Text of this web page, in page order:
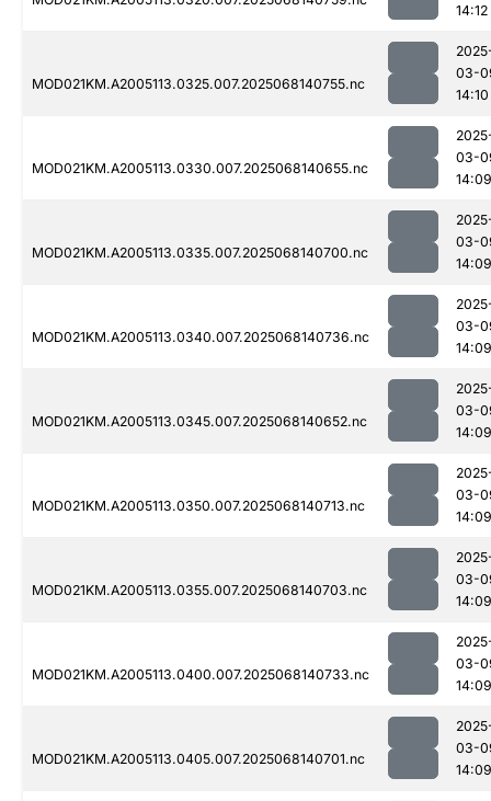
14:12
MOD021KM.A2005113.0325.007.2025068140755.nc
03-
14:10
MOD021KM.A2005113.0330.007.2025068140655.nc
03-
14:09
MOD021KM.A2005113.0335.007.2025068140700.nc
03-
14:09
MOD021KM.A2005113.0340.007.2025068140736.nc
03-
14:09
MOD021KM.A2005113.0345.007.2025068140652.nc
03-
14:09
MOD021KM.A2005113.0350.007.2025068140713.nc
03-
14:09
MOD021KM.A2005113.0355.007.2025068140703.nc
03-
14:09
MOD021KM.A2005113.0400.007.2025068140733.nc
03-
14:09
MOD021KM.A2005113.0405.007.2025068140701.nc
03-
14:09